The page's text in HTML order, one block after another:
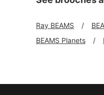
Ray BEAMS
BEAMS Planets